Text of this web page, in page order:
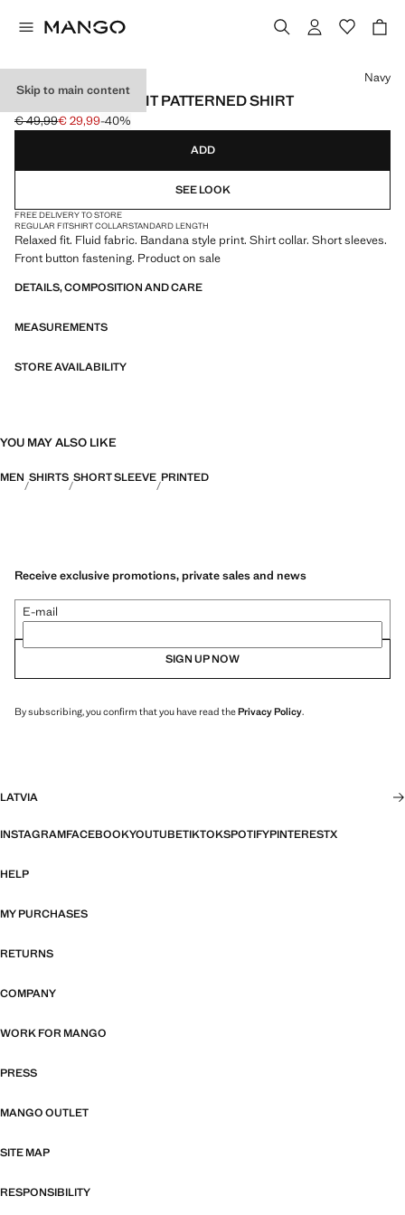
Skip to main content
FLUID REGULAR FIT PATTERNED SHIRT
Initial price struck through [€ 49,99 ]
€ 49,99
Current price [€ 29,99 ]
€ 29,99-40%
Select a colour
Navy
ADD
SEE LOOK
FREE DELIVERY TO STORE
REGULAR FITSHIRT COLLARSTANDARD LENGTH
Relaxed fit. Fluid fabric. Bandana style print. Shirt collar. Short sleeves.
Front button fastening. Product on sale
DETAILS, COMPOSITION AND CARE
MEASUREMENTS
STORE AVAILABILITY
YOU MAY ALSO LIKE
MEN SHIRTS SHORT SLEEVE PRINTED
Receive exclusive promotions, private sales and news
E-mail
SIGN UP NOW
By subscribing, you confirm that you have read thePrivacy Policy.
LATVIA
INSTAGRAMFACEBOOKYOUTUBETIKTOKSPOTIFYPINTERESTX
HELP
MY PURCHASES
RETURNS
COMPANY
WORK FOR MANGO
PRESS
MANGO OUTLET
SITE MAP
RESPONSIBILITY